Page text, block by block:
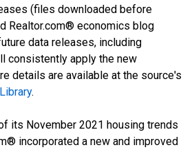
(files downloaded before
Realtor.com® economics blog
data releases, including
consistently apply the new
details are available at the source's
.
its November 2021 housing trends
incorporated a new and improved